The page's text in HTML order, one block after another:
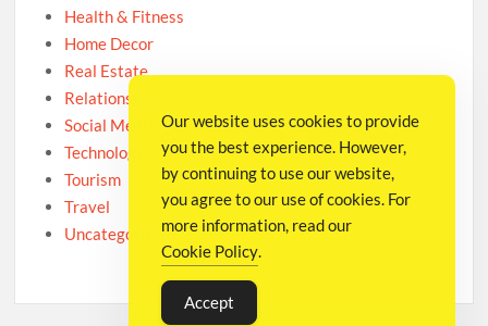
Health & Fitness
Home Decor
Real Estate
Relationship
Social Media
Technology
Tourism
Travel
Uncategorized
Our website uses cookies to provide
you the best experience. However,
by continuing to use our website,
you agree to our use of cookies. For
more information, read our
Cookie Policy.
Accept